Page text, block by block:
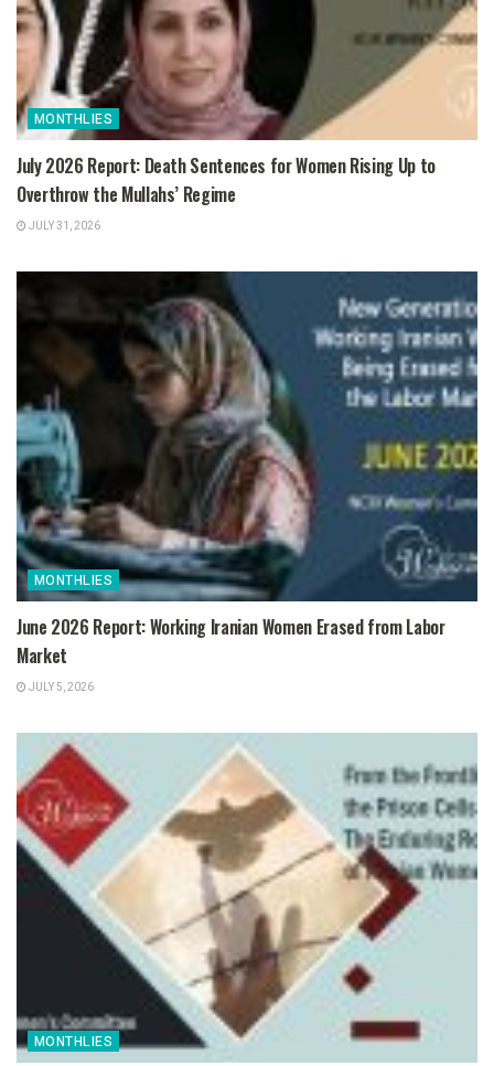
MONTHLIES
July 2026 Report: Death Sentences for Women Rising Up to
Overthrow the Mullahs’ Regime
JULY 31, 2026
MONTHLIES
June 2026 Report: Working Iranian Women Erased from Labor
Market
JULY 5, 2026
MONTHLIES